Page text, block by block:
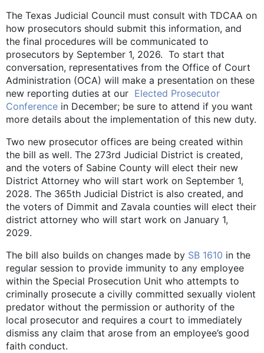
The Texas Judicial Council must consult with TDCAA on
how prosecutors should submit this information, and
the final procedures will be communicated to
prosecutors by September 1, 2026. To start that
conversation, representatives from the Office of Court
Administration (OCA) will make a presentation on these
new reporting duties at our Elected Prosecutor
Conference in December; be sure to attend if you want
more details about the implementation of this new duty.
Two new prosecutor offices are being created within
the bill as well. The 273rd Judicial District is created,
and the voters of Sabine County will elect their new
District Attorney who will start work on September 1,
2028. The 365th Judicial District is also created, and
the voters of Dimmit and Zavala counties will elect their
district attorney who will start work on January 1,
2029.
The bill also builds on changes made by SB 1610 in the
regular session to provide immunity to any employee
within the Special Prosecution Unit who attempts to
criminally prosecute a civilly committed sexually violent
predator without the permission or authority of the
local prosecutor and requires a court to immediately
dismiss any claim that arose from an employee’s good
faith conduct.